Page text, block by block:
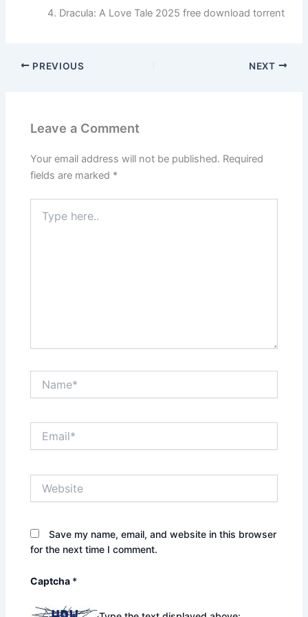
Dracula: A Love Tale 2025 free download torrent
PREVIOUS NEXT
Leave a Comment
Your email address will not be published. Required
fields are marked *
here..
Save my name, email, and website in this browser
for the next time I comment.
Captcha *